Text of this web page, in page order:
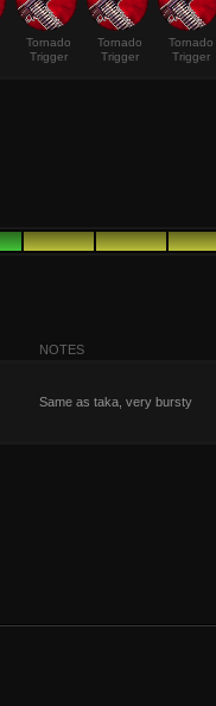
Tornado
Trigger
Tornado
Trigger
Tornado
Trigger
NOTES
Same as taka, very bursty